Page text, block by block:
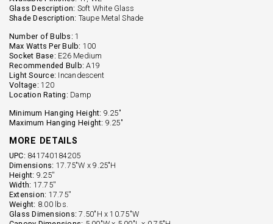
Glass Description: Soft White Glass
Shade Description: Taupe Metal Shade
Number of Bulbs: 1
Max Watts Per Bulb: 100
Socket Base: E26 Medium
Recommended Bulb: A19
Light Source: Incandescent
Voltage: 120
Location Rating: Damp
Minimum Hanging Height: 9.25"
Maximum Hanging Height: 9.25"
MORE DETAILS
UPC: 841740184205
Dimensions: 17.75"W x 9.25"H
Height: 9.25''
Width: 17.75''
Extension: 17.75''
Weight: 8.00 lbs.
Glass Dimensions: 7.50"H x 10.75"W